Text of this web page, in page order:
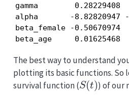
gamma        0.28229408
alpha       -8.82820947 -
beta_female -0.50670974
beta_age     0.01625468
The best way to understand
plotting its basic functions. So
survival function (
S(t)
) of our